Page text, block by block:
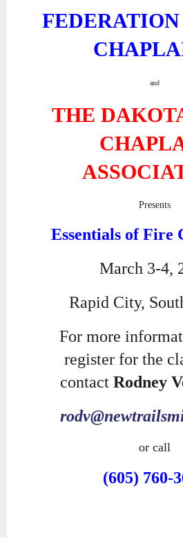
and
THE
Presents
Essentials of Fire
March 3-4,
Rapid City,
For more
register for the
contact Rodney
or call
(605) 760-